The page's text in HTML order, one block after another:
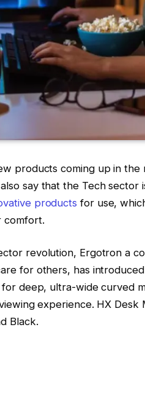
products coming up in
say that the Tech sector
products for use,
comfort.
revolution, Ergotron a
for others, has
deep, ultra-wide curved
experience. HX
Black.